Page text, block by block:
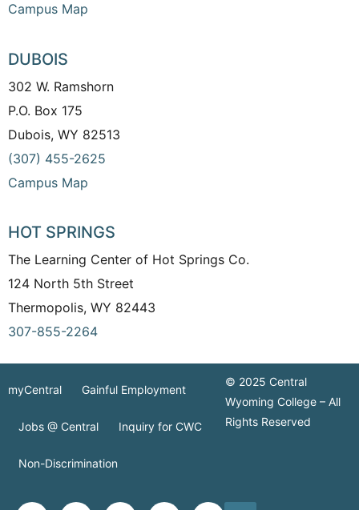
Campus Map
DUBOIS
302 W. Ramshorn
P.O. Box 175
Dubois, WY 82513
(307) 455-2625
Campus Map
HOT SPRINGS
The Learning Center of Hot Springs Co.
124 North 5th Street
Thermopolis, WY 82443
307-855-2264
myCentral Gainful Employment
Jobs @ Central Inquiry for CWC
Non-Discrimination
© 2025 Central
Wyoming College – All
Rights Reserved